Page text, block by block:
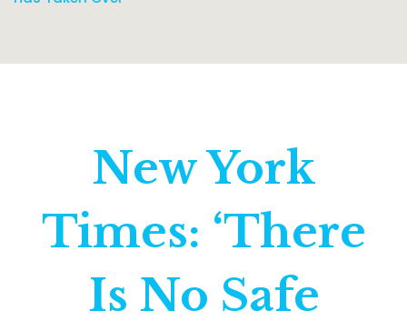
New York
Times: ‘There
Is No Safe